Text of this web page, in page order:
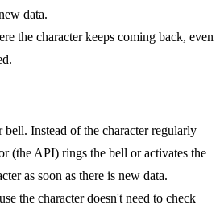
data.
the character keeps coming back, even
Instead of the character regularly
(the API) rings the bell or activates the
as soon as there is new data.
the character doesn't need to check